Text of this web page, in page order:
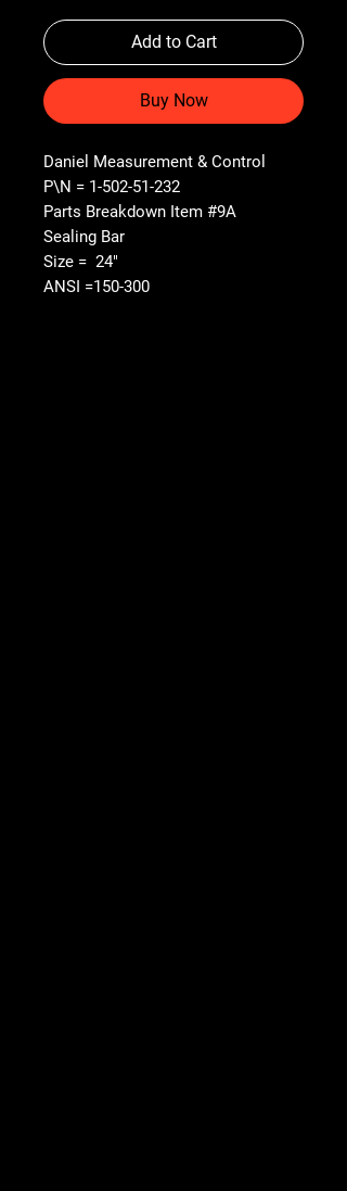
Add to Cart
Buy Now
Daniel Measurement & Control
P\N = 1-502-51-232
Parts Breakdown Item #9A
Sealing Bar
Size = 24"
ANSI =150-300